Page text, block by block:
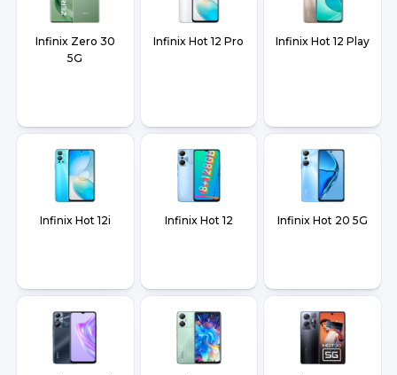
Infinix Zero 30
5G
Infinix Hot 12 Pro Infinix Hot 12 Play
Infinix Hot 12i Infinix Hot 12 Infinix Hot 20 5G